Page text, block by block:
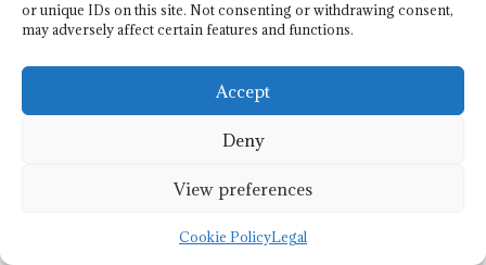
or unique IDs on this site. Not consenting or withdrawing consent,
may adversely affect certain features and functions.
Accept
Deny
View preferences
Cookie PolicyLegal
sale. Many motivated sellers are eager to offload their
hidden opportunities and remaining engaged with local
high returns, further enhancing their overall portfolio in
Final Recommendations for